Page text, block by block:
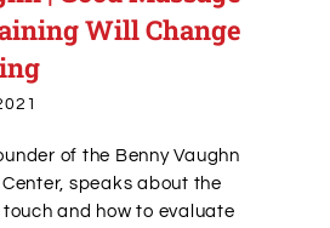
Will Change
of the Benny Vaughn
speaks about the
and how to evaluate